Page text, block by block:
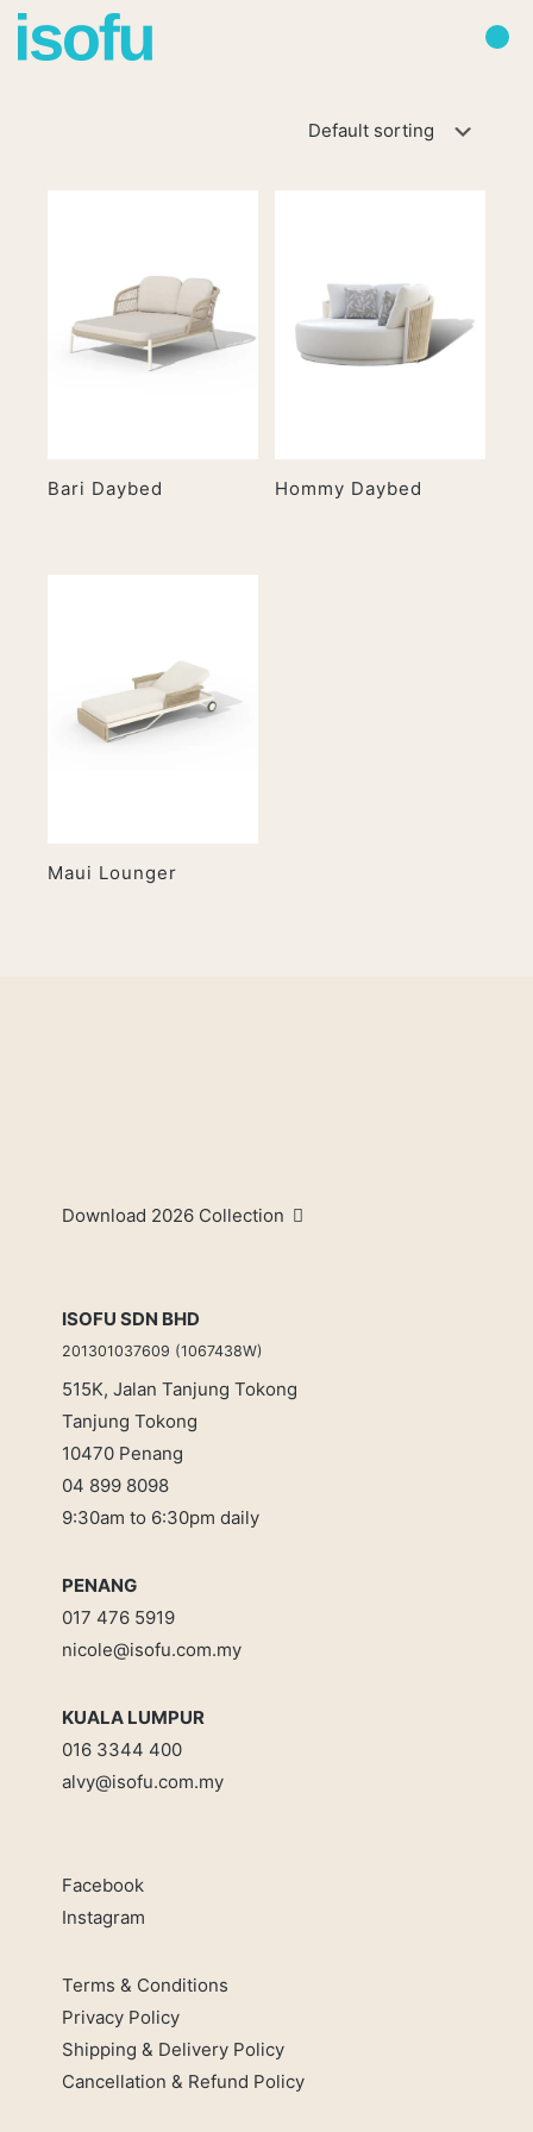
Bari Daybed Hommy Daybed
Maui Lounger
Download 2026 Collection
ISOFU SDN BHD
201301037609 (1067438W)
515K, Jalan Tanjung Tokong
Tanjung Tokong
10470 Penang
04 899 8098
9:30am to 6:30pm daily
PENANG
017 476 5919
nicole@isofu.com.my
KUALA LUMPUR
016 3344 400
alvy@isofu.com.my
Facebook
Instagram
Terms & Conditions
Privacy Policy
Shipping & Delivery Policy
Cancellation & Refund Policy